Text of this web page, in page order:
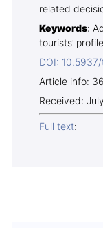
related
Keywords:
tourists’ profile
DOI:
Article info:
Received:
Full text: